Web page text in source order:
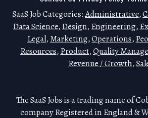
SaaS Job Categories:Administrative,
Data Science, Design, Engineering,
Legal, Marketing,Operations,
Resources, Product,Quality
Revenue / Growth,
The SaaS Jobs is a trading name of
company Registered in England &